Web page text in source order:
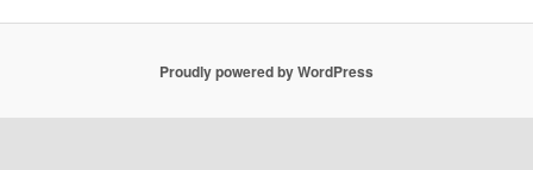
Proudly powered by WordPress